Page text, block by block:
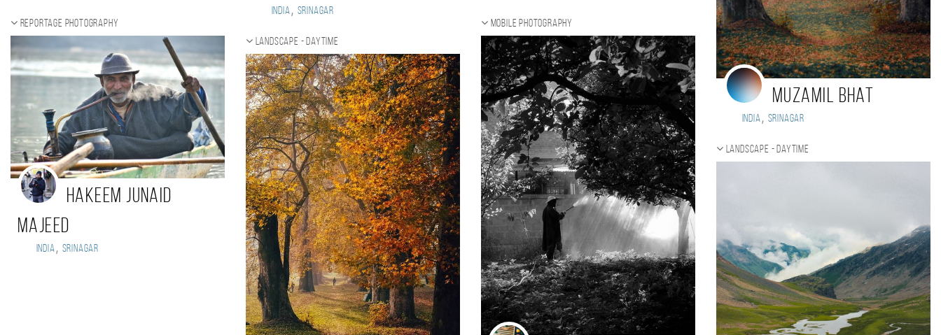
Reportage photography
Hakeem Junaid
Majeed
India, Srinagar
India, Srinagar
Landscape - daytime
Mobile photography
Muzamil bhat
India, Srinagar
Landscape - daytime